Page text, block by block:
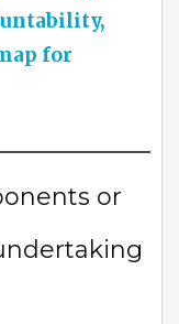
for
or